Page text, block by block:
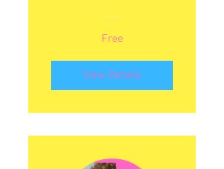
Free
View Details